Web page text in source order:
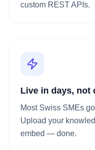
custom REST APIs.
Live in days, not
Most Swiss SMEs
Upload your
embed — done.